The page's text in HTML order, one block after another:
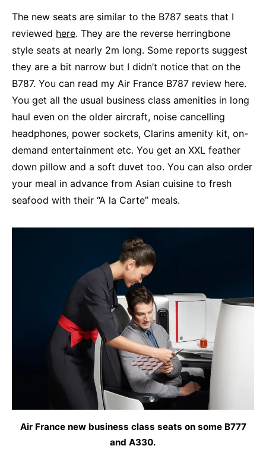
The new seats are similar to the B787 seats that I
reviewed here. They are the reverse herringbone
style seats at nearly 2m long. Some reports suggest
they are a bit narrow but I didn’t notice that on the
B787. You can read my Air France B787 review here.
You get all the usual business class amenities in long
haul even on the older aircraft, noise cancelling
headphones, power sockets, Clarins amenity kit, on-
demand entertainment etc. You get an XXL feather
down pillow and a soft duvet too. You can also order
your meal in advance from Asian cuisine to fresh
seafood with their “A la Carte” meals.
Air France new business class seats on some B777
and A330.